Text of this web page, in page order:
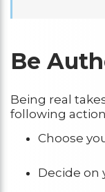
Be
Being real
following
Choose
Decide on